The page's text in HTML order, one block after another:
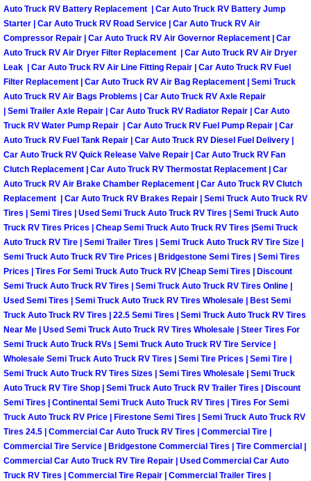
Spring Valley Mobile RV Repair
Spring Valley Mobile Mechanic
Spring Valley Mobile Auto Repair
Spring Valley Mobile Car Repair
Spring Valley Mobile Truck Repair
Spring Valley Mobile Boat Repair
Summerlin Mobile Car Lockout
Summerlin Mobile Pre-Purchase
Summerlin Mobile Roadside
Summerlin Mobile Diesel Repair
Summerlin Mobile RV Repair
Summerlin Mobile Mechanic
Summerlin Mobile Auto Repair
Summerlin Mobile Car Repair
Auto Truck RV Battery Replacement | Car Auto Truck RV Battery Jump
Starter | Car Auto Truck RV Road Service | Car Auto Truck RV Air
Compressor Repair | Car Auto Truck RV Air Governor Replacement | Car
Auto Truck RV Air Dryer Filter Replacement | Car Auto Truck RV Air Dryer
Leak | Car Auto Truck RV Air Line Fitting Repair | Car Auto Truck RV Fuel
Filter Replacement | Car Auto Truck RV Air Bag Replacement | Semi Truck
Auto Truck RV Air Bags Problems | Car Auto Truck RV Axle Repair
| Semi Trailer Axle Repair | Car Auto Truck RV Radiator Repair | Car Auto
Truck RV Water Pump Repair | Car Auto Truck RV Fuel Pump Repair | Car
Auto Truck RV Fuel Tank Repair | Car Auto Truck RV Diesel Fuel Delivery |
Car Auto Truck RV Quick Release Valve Repair | Car Auto Truck RV Fan
Clutch Replacement | Car Auto Truck RV Thermostat Replacement | Car
Auto Truck RV Air Brake Chamber Replacement | Car Auto Truck RV Clutch
Replacement | Car Auto Truck RV Brakes Repair | Semi Truck Auto Truck RV
Tires | Semi Tires | Used Semi Truck Auto Truck RV Tires | Semi Truck Auto
Truck RV Tires Prices | Cheap Semi Truck Auto Truck RV Tires |Semi Truck
Auto Truck RV Tire | Semi Trailer Tires | Semi Truck Auto Truck RV Tire Size |
Semi Truck Auto Truck RV Tire Prices | Bridgestone Semi Tires | Semi Tires
Prices | Tires For Semi Truck Auto Truck RV |Cheap Semi Tires | Discount
Semi Truck Auto Truck RV Tires | Semi Truck Auto Truck RV Tires Online |
Used Semi Tires | Semi Truck Auto Truck RV Tires Wholesale | Best Semi
Truck Auto Truck RV Tires | 22.5 Semi Tires | Semi Truck Auto Truck RV Tires
Near Me | Used Semi Truck Auto Truck RV Tires Wholesale | Steer Tires For
Semi Truck Auto Truck RVs | Semi Truck Auto Truck RV Tire Service |
Wholesale Semi Truck Auto Truck RV Tires | Semi Tire Prices | Semi Tire |
Semi Truck Auto Truck RV Tires Sizes | Semi Tires Wholesale | Semi Truck
Auto Truck RV Tire Shop | Semi Truck Auto Truck RV Trailer Tires | Discount
Semi Tires | Continental Semi Truck Auto Truck RV Tires | Tires For Semi
Truck Auto Truck RV Price | Firestone Semi Tires | Semi Truck Auto Truck RV
Tires 24.5 | Commercial Car Auto Truck RV Tires | Commercial Tire |
Commercial Tire Service | Bridgestone Commercial Tires | Tire Commercial |
Commercial Car Auto Truck RV Tire Repair | Used Commercial Car Auto
Truck RV Tires | Commercial Tire Repair | Commercial Trailer Tires |